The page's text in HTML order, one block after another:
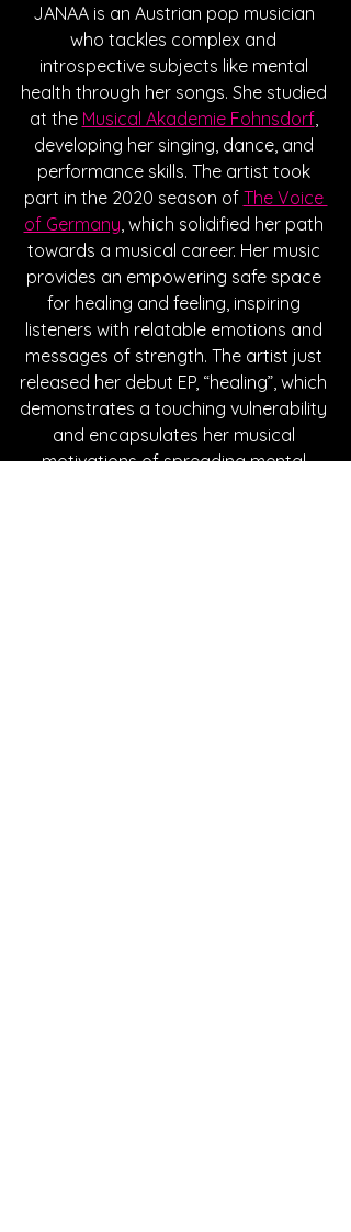
JANAA is an Austrian pop musician
who tackles complex and
introspective subjects like mental
health through her songs. She studied
at the Musical Akademie Fohnsdorf,
developing her singing, dance, and
performance skills. The artist took
part in the 2020 season of The Voice
of Germany , which solidified her path
towards a musical career. Her music
provides an empowering safe space
for healing and feeling, inspiring
listeners with relatable emotions and
messages of strength. The artist just
released her debut EP, “healing”, which
demonstrates a touching vulnerability
and encapsulates her musical
motivations of spreading mental